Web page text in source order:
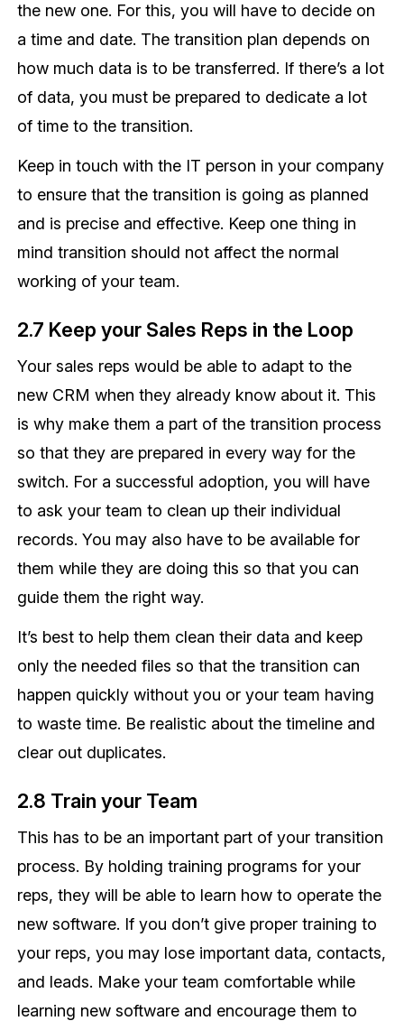
the new one. For this, you will have to decide on
a time and date. The transition plan depends on
how much data is to be transferred. If there’s a lot
of data, you must be prepared to dedicate a lot
of time to the transition.
Keep in touch with the IT person in your company
to ensure that the transition is going as planned
and is precise and effective. Keep one thing in
mind transition should not affect the normal
working of your team.
2.7 Keep your Sales Reps in the Loop
Your sales reps would be able to adapt to the
new CRM when they already know about it. This
is why make them a part of the transition process
so that they are prepared in every way for the
switch. For a successful adoption, you will have
to ask your team to clean up their individual
records. You may also have to be available for
them while they are doing this so that you can
guide them the right way.
It’s best to help them clean their data and keep
only the needed files so that the transition can
happen quickly without you or your team having
to waste time. Be realistic about the timeline and
clear out duplicates.
2.8 Train your Team
This has to be an important part of your transition
process. By holding training programs for your
reps, they will be able to learn how to operate the
new software. If you don’t give proper training to
your reps, you may lose important data, contacts,
and leads. Make your team comfortable while
learning new software and encourage them to